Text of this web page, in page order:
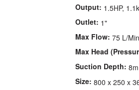
Output: 1.5HP,
Outlet: 1"
Max Flow: 75 L/Min
Max Head
Suction Depth: 8m
Size: 800 x 250 x